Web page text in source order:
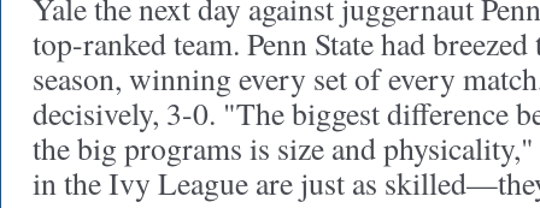
Yale the next day against juggernaut
top-ranked team. Penn State had
season, winning every set of every
decisively, 3-0. "The biggest difference
the big programs is size and
in the Ivy League are just as